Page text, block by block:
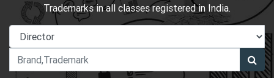
Trademarks in all classes registered in India.